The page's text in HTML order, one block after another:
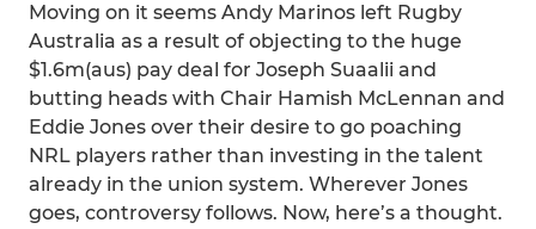
Moving on it seems Andy Marinos left Rugby
Australia as a result of objecting to the huge
$1.6m(aus) pay deal for Joseph Suaalii and
butting heads with Chair Hamish McLennan and
Eddie Jones over their desire to go poaching
NRL players rather than investing in the talent
already in the union system. Wherever Jones
goes, controversy follows. Now, here’s a thought.